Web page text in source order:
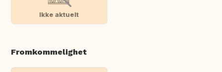
Ikke aktuelt
Fromkommelighet